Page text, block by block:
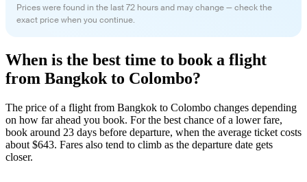
Prices were found in the last 72 hours and may change — check the
exact price when you continue.
When is the best time to book a flight
from Bangkok to Colombo?
The price of a flight from Bangkok to Colombo changes depending
on how far ahead you book. For the best chance of a lower fare,
book around 23 days before departure, when the average ticket costs
about $643. Fares also tend to climb as the departure date gets
closer.